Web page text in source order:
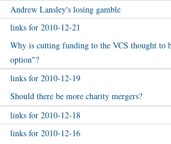
Andrew Lansley's losing gamble
links for 2010-12-21
Why is cutting funding to the VCS thought to
option"?
links for 2010-12-19
Should there be more charity mergers?
links for 2010-12-18
links for 2010-12-16